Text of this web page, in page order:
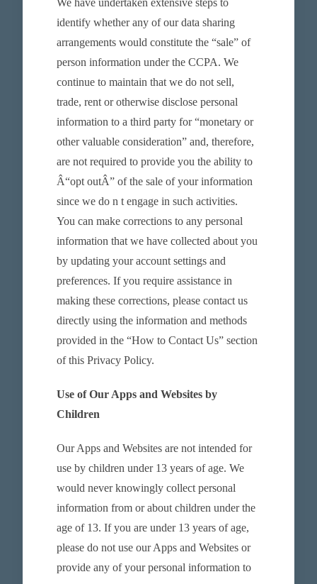
We have undertaken extensive steps to
identify whether any of our data sharing
arrangements would constitute the “sale” of
person information under the CCPA. We
continue to maintain that we do not sell,
trade, rent or otherwise disclose personal
information to a third party for “monetary or
other valuable consideration” and, therefore,
are not required to provide you the ability to
Â“opt outÂ” of the sale of your information
since we do n t engage in such activities.
You can make corrections to any personal
information that we have collected about you
by updating your account settings and
preferences. If you require assistance in
making these corrections, please contact us
directly using the information and methods
provided in the “How to Contact Us” section
of this Privacy Policy.
Use of Our Apps and Websites by
Children
Our Apps and Websites are not intended for
use by children under 13 years of age. We
would never knowingly collect personal
information from or about children under the
age of 13. If you are under 13 years of age,
please do not use our Apps and Websites or
provide any of your personal information to